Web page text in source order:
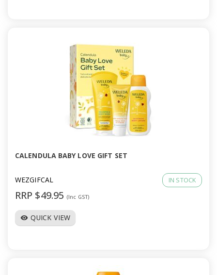
CALENDULA BABY LOVE GIFT SET
WEZGIFCAL IN STOCK
RRP $49.95 (Inc GST)
visibility QUICK VIEW